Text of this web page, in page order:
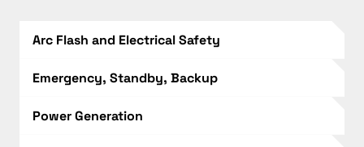
Arc Flash and Electrical Safety
Emergency, Standby, Backup
Power Generation